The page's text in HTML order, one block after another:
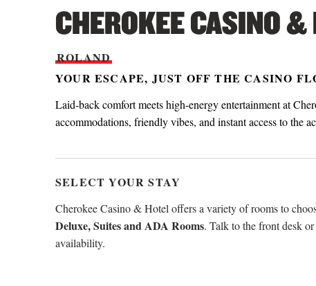
CHEROKEE CASINO
ROLAND
YOUR ESCAPE, JUST OFF THE CASINO
Laid-back comfort meets high-energy entertainment at
accommodations, friendly vibes, and instant access to
SELECT YOUR STAY
Cherokee Casino & Hotel offers a variety of rooms to
Deluxe, Suites and ADA Rooms. Talk to the front desk
availability.